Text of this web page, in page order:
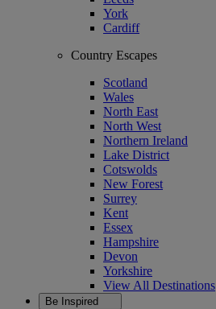
York
Cardiff
Country Escapes
Scotland
Wales
North East
North West
Northern Ireland
Lake District
Cotswolds
New Forest
Surrey
Kent
Essex
Hampshire
Devon
Yorkshire
View All Destinations
Be Inspired